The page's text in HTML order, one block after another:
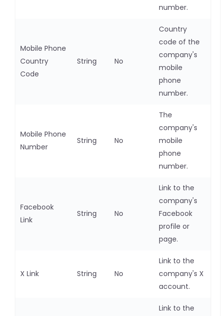
number.
Mobile Phone
Country
Code
String No
Country
code of the
company's
mobile
phone
number.
Mobile Phone
Number
String No
The
company's
mobile
phone
number.
Facebook
Link
String No
Link to the
company's
Facebook
profile or
page.
X Link String No
Link to the
company's X
account.
Link to the